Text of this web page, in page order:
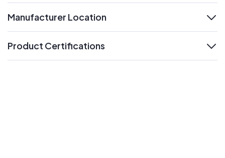
Manufacturer Location
Product Certifications